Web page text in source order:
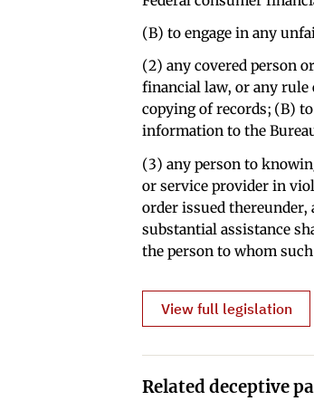
(B) to engage in any
(2) any covered person
financial law, or any rule
copying of records; (B)
information to the
(3) any person to
or service provider in
order issued
substantial assistance
the person to whom
View full legislation
Related deceptive